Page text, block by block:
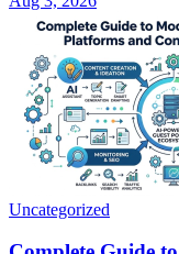
Uncategorized